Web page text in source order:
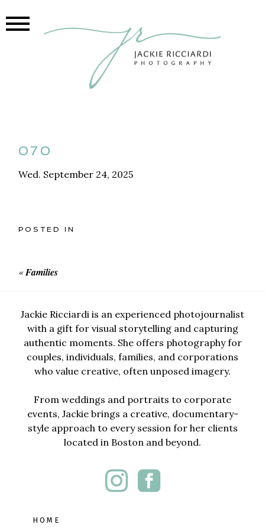
070
Wed. September 24, 2025
POSTED IN
«Families
Jackie Ricciardi is an experienced photojournalist
with a gift for visual storytelling and capturing
authentic moments. She offers photography for
couples, individuals, families, and corporations
who value creative, often unposed imagery.
From weddings and portraits to corporate
events, Jackie brings a creative, documentary-
style approach to every session for her clients
located in Boston and beyond.
HOME